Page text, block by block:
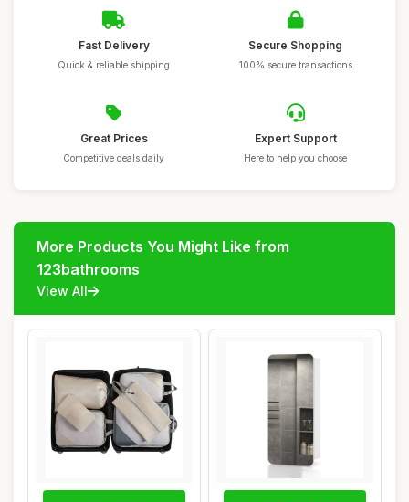
Fast Delivery
Quick & reliable shipping
Secure Shopping
100% secure transactions
Great Prices
Competitive deals daily
Expert Support
Here to help you choose
More Products You Might Like from
123bathrooms
View All